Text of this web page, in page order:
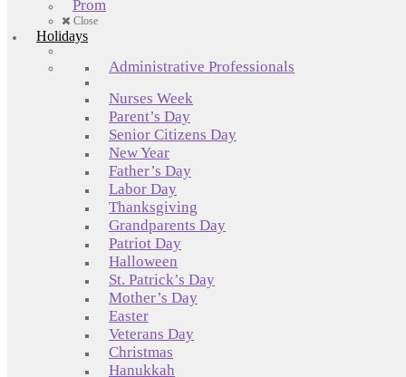
Prom
Close
Holidays
Administrative Professionals
Nurses Week
Parent’s Day
Senior Citizens Day
New Year
Father’s Day
Labor Day
Thanksgiving
Grandparents Day
Patriot Day
Halloween
St. Patrick’s Day
Mother’s Day
Easter
Veterans Day
Christmas
Hanukkah